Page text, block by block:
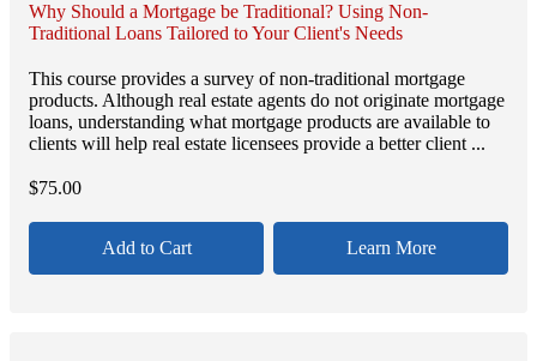
Why Should a Mortgage be Traditional? Using Non-
Traditional Loans Tailored to Your Client's Needs
This course provides a survey of non-traditional mortgage
products. Although real estate agents do not originate mortgage
loans, understanding what mortgage products are available to
clients will help real estate licensees provide a better client ...
$75.00
Add to Cart Learn More